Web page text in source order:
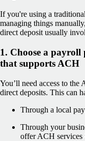
If you're using a
managing things
direct deposit usually
1. Choose a
that supports ACH
You’ll need access to the
direct deposits. This can
Through a local
Through your
offer ACH services